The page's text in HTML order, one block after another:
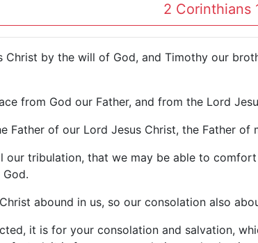
2 Corinthians
Christ by the will of God, and Timothy our
from God our Father, and from the Lord
Father of our Lord Jesus Christ, the Father
our tribulation, that we may be able to
abound in us, so our consolation also
it is for your consolation and salvation,